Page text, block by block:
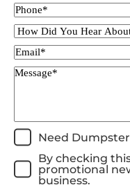
Need
By checking
promotional
business.